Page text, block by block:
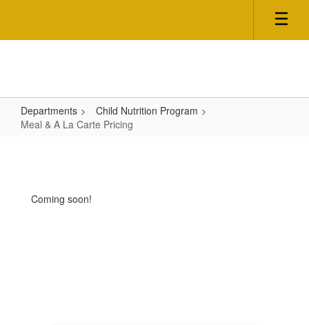
main
Departments
Child Nutrition Program
Meal & A La Carte Pricing
LaComing soon!